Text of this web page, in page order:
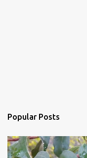
Popular Posts